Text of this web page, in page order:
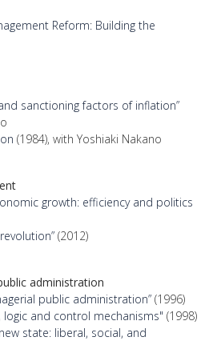
Reform: Building the
sanctioning factors of inflation”
(1984), with Yoshiaki Nakano
growth: efficiency and politics
(2012)
administration
public administration” (1996)
and control mechanisms" (1998)
state: liberal, social, and